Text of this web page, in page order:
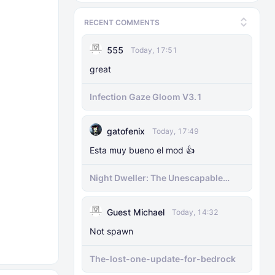
RECENT COMMENTS
555 Today, 17:51
great
Infection Gaze Gloom V3.1
gatofenix Today, 17:49
Esta muy bueno el mod 👍
​Night Dweller: The Unescapable
Nightmare [1.21.130+][BEDROCK
Guest Michael
Today, 14:32
Not spawn
The-lost-one-update-for-bedrock